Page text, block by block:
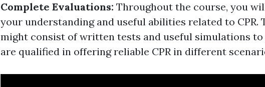
Complete Evaluations: Throughout the course, you
your understanding and useful abilities related to CPR.
might consist of written tests and useful simulations
are qualified in offering reliable CPR in different